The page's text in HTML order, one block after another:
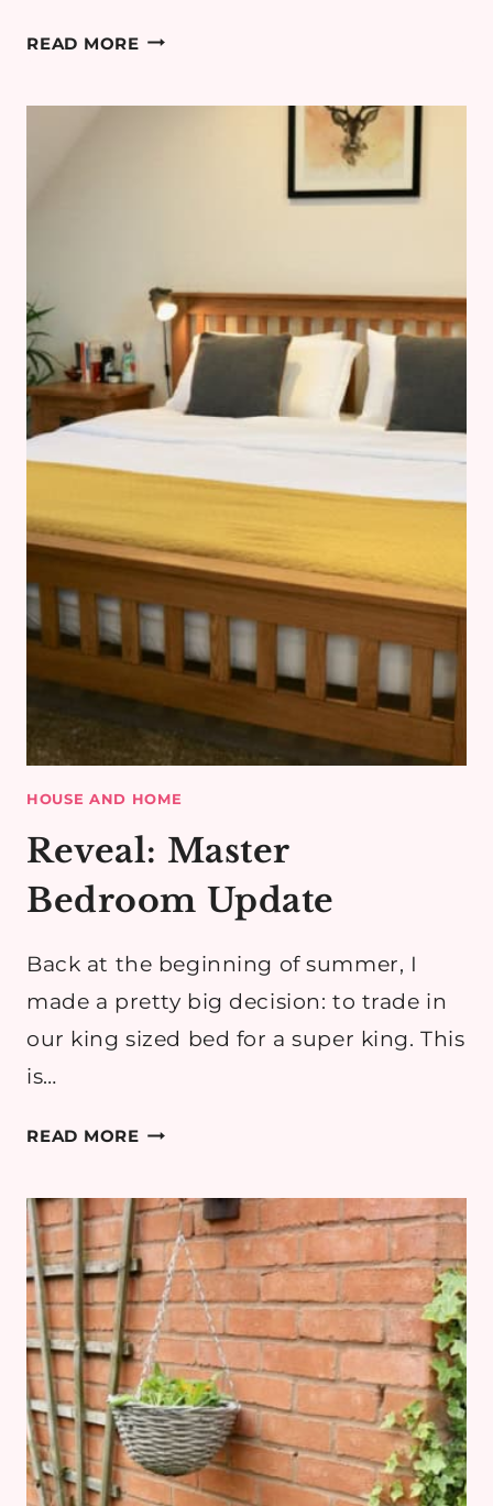
READ MORE5
HOUSE AND HOME
Reveal: Master
Bedroom Update
Back at the beginning of summer, I
made a pretty big decision: to trade in
our king sized bed for a super king. This
is…
READ MOREREVEAL:
UPDATE